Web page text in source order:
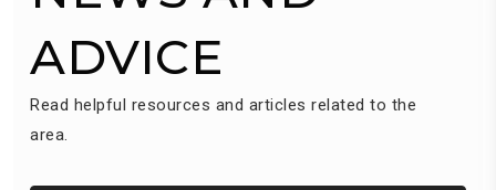
ADVICE
Read helpful resources and articles related to the
area.